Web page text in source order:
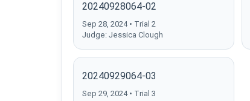
20240928064-02
Sep 28, 2024 • Trial 2
Judge: Jessica Clough
20240929064-03
Sep 29, 2024 • Trial 3